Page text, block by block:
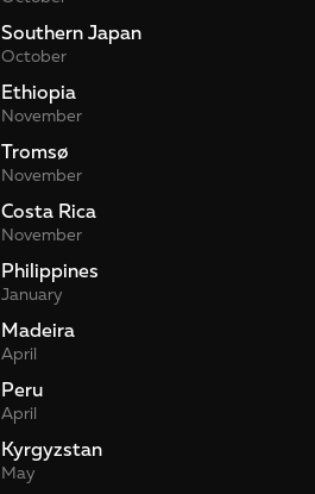
Southern Japan
October
Ethiopia
November
Tromsø
November
Costa Rica
November
Philippines
January
Madeira
April
Peru
April
Kyrgyzstan
May